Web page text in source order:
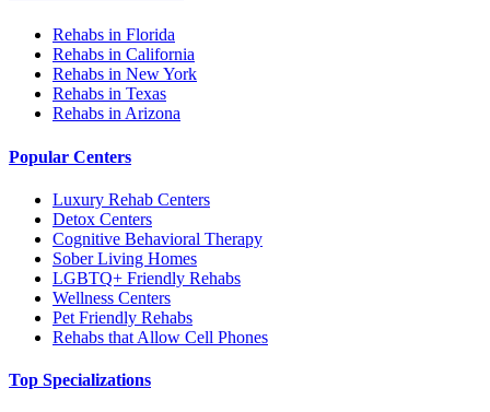
Rehabs in Florida
Rehabs in California
Rehabs in New York
Rehabs in Texas
Rehabs in Arizona
Popular Centers
Luxury Rehab Centers
Detox Centers
Cognitive Behavioral Therapy
Sober Living Homes
LGBTQ+ Friendly Rehabs
Wellness Centers
Pet Friendly Rehabs
Rehabs that Allow Cell Phones
Top Specializations